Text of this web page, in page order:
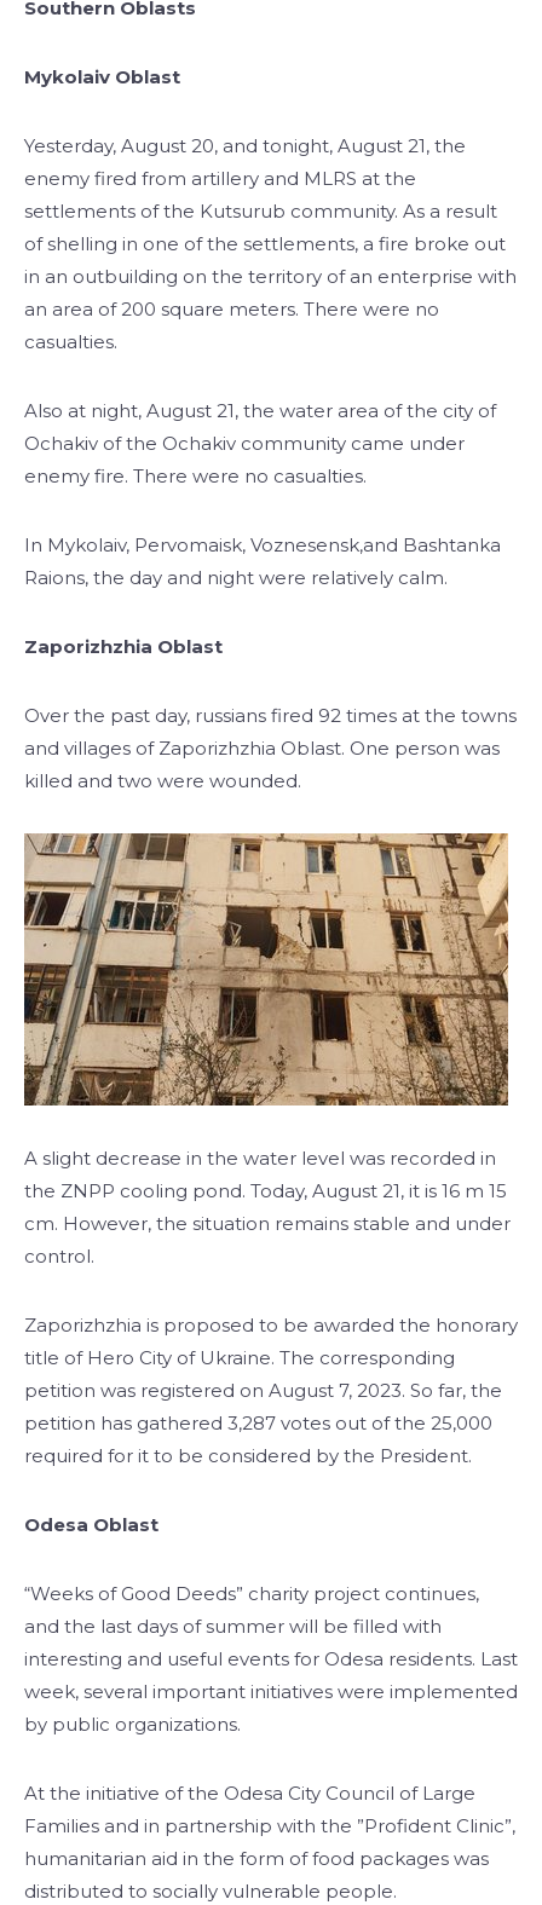
Southern Oblasts
Mykolaiv Oblast
Yesterday, August 20, and tonight, August 21, the
enemy fired from artillery and MLRS at the
settlements of the Kutsurub community. As a result
of shelling in one of the settlements, a fire broke out
in an outbuilding on the territory of an enterprise with
an area of 200 square meters. There were no
casualties.
Also at night, August 21, the water area of the city of
Ochakiv of the Ochakiv community came under
enemy fire. There were no casualties.
In Mykolaiv, Pervomaisk, Voznesensk,and Bashtanka
Raions, the day and night were relatively calm.
Zaporizhzhia Oblast
Over the past day, russians fired 92 times at the towns
and villages of Zaporizhzhia Oblast. One person was
killed and two were wounded.
A slight decrease in the water level was recorded in
the ZNPP cooling pond. Today, August 21, it is 16 m 15
cm. However, the situation remains stable and under
control.
Zaporizhzhia is proposed to be awarded the honorary
title of Hero City of Ukraine. The corresponding
petition was registered on August 7, 2023. So far, the
petition has gathered 3,287 votes out of the 25,000
required for it to be considered by the President.
Odesa Oblast
“Weeks of Good Deeds” charity project continues,
and the last days of summer will be filled with
interesting and useful events for Odesa residents. Last
week, several important initiatives were implemented
by public organizations.
At the initiative of the Odesa City Council of Large
Families and in partnership with the ”Profident Clinic”,
humanitarian aid in the form of food packages was
distributed to socially vulnerable people.